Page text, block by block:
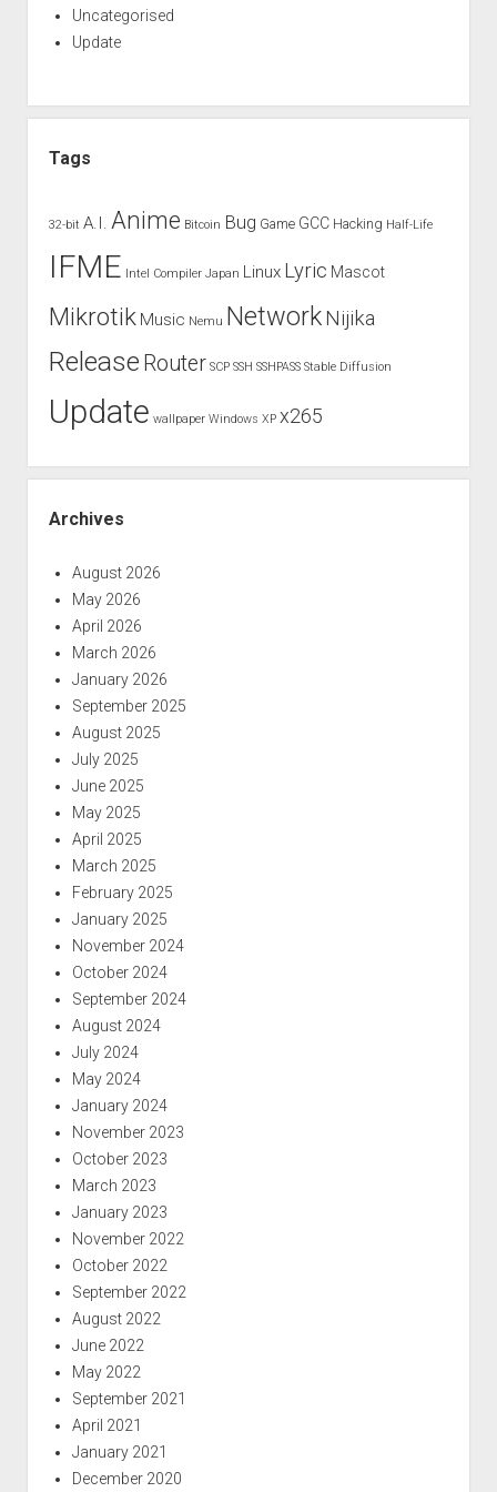
Uncategorised
Update
Tags
32-bit A.I. Anime Bitcoin Bug Game GCC Hacking Half-Life
IFME Intel Compiler Japan Linux Lyric Mascot
Mikrotik Music Nemu Network Nijika
Release Router SCP SSH SSHPASS Stable Diffusion
Update wallpaper Windows XP x265
Archives
August 2026
May 2026
April 2026
March 2026
January 2026
September 2025
August 2025
July 2025
June 2025
May 2025
April 2025
March 2025
February 2025
January 2025
November 2024
October 2024
September 2024
August 2024
July 2024
May 2024
January 2024
November 2023
October 2023
March 2023
January 2023
November 2022
October 2022
September 2022
August 2022
June 2022
May 2022
September 2021
April 2021
January 2021
December 2020